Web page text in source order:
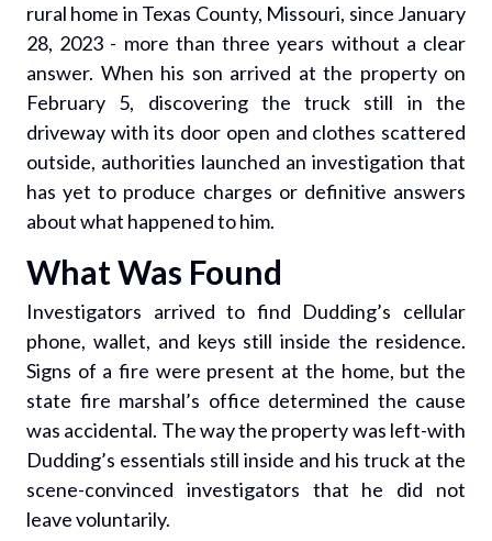
rural home in Texas County, Missouri, since January
28, 2023 - more than three years without a clear
answer. When his son arrived at the property on
February 5, discovering the truck still in the
driveway with its door open and clothes scattered
outside, authorities launched an investigation that
has yet to produce charges or definitive answers
about what happened to him.
What Was Found
Investigators arrived to find Dudding’s cellular
phone, wallet, and keys still inside the residence.
Signs of a fire were present at the home, but the
state fire marshal’s office determined the cause
was accidental. The way the property was left-with
Dudding’s essentials still inside and his truck at the
scene-convinced investigators that he did not
leave voluntarily.